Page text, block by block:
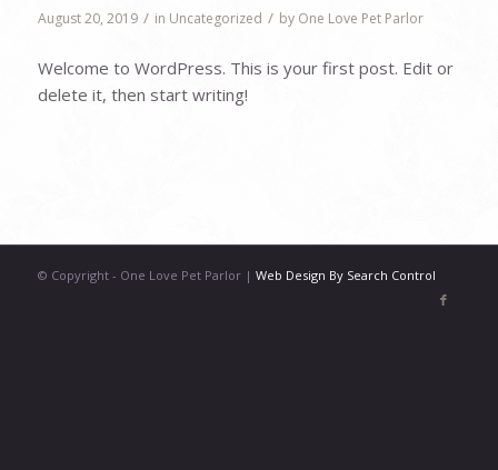
August 20, 2019 / in Uncategorized / by One Love Pet Parlor
Welcome to WordPress. This is your first post. Edit or
delete it, then start writing!
© Copyright - One Love Pet Parlor | Web Design By Search Control